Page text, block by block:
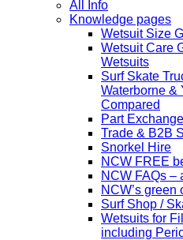
All Info
Knowledge pages
Wetsuit Size
Wetsuit Care
Wetsuits
Surf Skate
Waterborne &
Compared
Part
Trade & B2B
Snorkel Hire
NCW FREE
NCW FAQs –
NCW’s green
Surf Shop /
Wetsuits for
including